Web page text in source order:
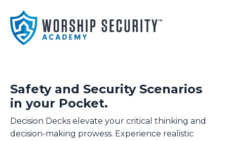
Safety and Security Scenarios
in your Pocket.
Decision Decks elevate your critical thinking and
decision-making prowess. Experience realistic